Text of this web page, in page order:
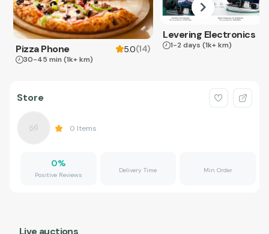
Pizza Phone 5.0(14)
30-45 min (1k+ km)
Levering Electronics
1-2 days (1k+ km)
Store
0 Items
0%
Positive Reviews
Delivery Time Min Order